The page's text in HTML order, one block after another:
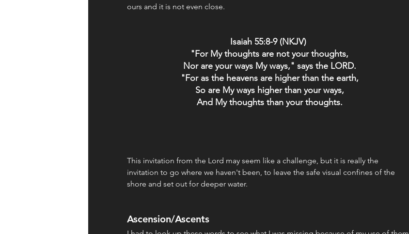
ours and it is not even close.
Isaiah 55:8-9 (NKJV)
"For My thoughts are not your thoughts,
Nor are your ways My ways," says the LORD.
"For as the heavens are higher than the earth,
So are My ways higher than your ways,
And My thoughts than your thoughts.
This invitation from the Lord may seem like a challenge, but it is really the
invitation to go where we haven't been, to leave the safe visual confines of the
shore and set out for deeper water.
Ascension/Ascents